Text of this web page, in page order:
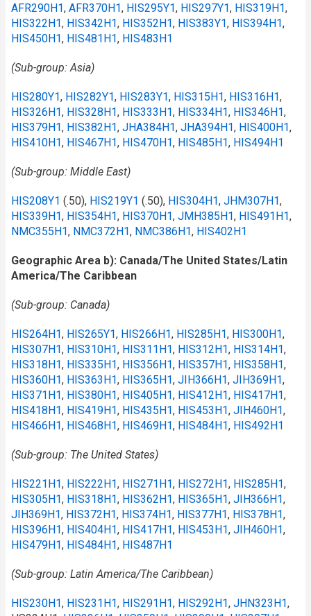
AFR290H1, AFR370H1, HIS295Y1, HIS297Y1, HIS319H1,
HIS322H1, HIS342H1, HIS352H1, HIS383Y1, HIS394H1,
HIS450H1, HIS481H1, HIS483H1
(Sub-group: Asia)
HIS280Y1, HIS282Y1, HIS283Y1, HIS315H1, HIS316H1,
HIS326H1, HIS328H1, HIS333H1, HIS334H1, HIS346H1,
HIS379H1, HIS382H1, JHA384H1, JHA394H1, HIS400H1,
HIS410H1, HIS467H1, HIS470H1, HIS485H1, HIS494H1
(Sub-group: Middle East)
HIS208Y1 (.50), HIS219Y1 (.50), HIS304H1, JHM307H1,
HIS339H1, HIS354H1, HIS370H1, JMH385H1, HIS491H1,
NMC355H1, NMC372H1, NMC386H1, HIS402H1
Geographic Area b): Canada/The United States/Latin
America/The Caribbean
(Sub-group: Canada)
HIS264H1, HIS265Y1, HIS266H1, HIS285H1, HIS300H1,
HIS307H1, HIS310H1, HIS311H1, HIS312H1, HIS314H1,
HIS318H1, HIS335H1, HIS356H1, HIS357H1, HIS358H1,
HIS360H1, HIS363H1, HIS365H1, JIH366H1, JIH369H1,
HIS371H1, HIS380H1, HIS405H1, HIS412H1, HIS417H1,
HIS418H1, HIS419H1, HIS435H1, HIS453H1, JIH460H1,
HIS466H1, HIS468H1, HIS469H1, HIS484H1, HIS492H1
(Sub-group: The United States)
HIS221H1, HIS222H1, HIS271H1, HIS272H1, HIS285H1,
HIS305H1, HIS318H1, HIS362H1, HIS365H1, JIH366H1,
JIH369H1, HIS372H1, HIS374H1, HIS377H1, HIS378H1,
HIS396H1, HIS404H1, HIS417H1, HIS453H1, JIH460H1,
HIS479H1, HIS484H1, HIS487H1
(Sub-group: Latin America/The Caribbean)
HIS230H1, HIS231H1, HIS291H1, HIS292H1, JHN323H1,